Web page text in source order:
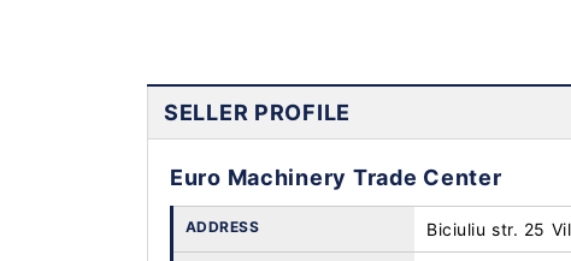
SELLER PROFILE
Euro Machinery Trade Center
ADDRESS Biciuliu str. 25